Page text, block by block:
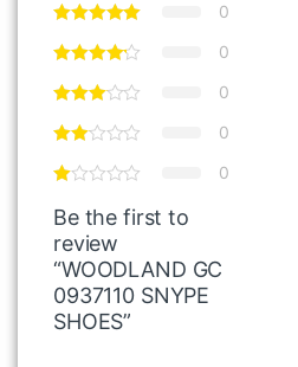
0
0
0
0
0
Be the first to
review
“WOODLAND GC
0937110 SNYPE
SHOES”